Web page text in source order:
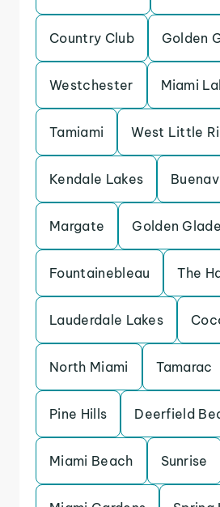
Country Club Golden
Westchester Miami
Tamiami West Little
Kendale Lakes
Margate Golden
Fountainebleau The
Lauderdale Lakes
North Miami Tamarac
Pine Hills Deerfield
Miami Beach Sunrise